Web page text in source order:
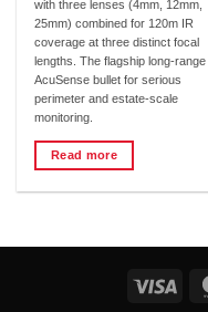
with three lenses (4mm, 12mm,
25mm) combined for 120m IR
coverage at three distinct focal
lengths. The flagship long-range
AcuSense bullet for serious
perimeter and estate-scale
monitoring.
Read more
Visa